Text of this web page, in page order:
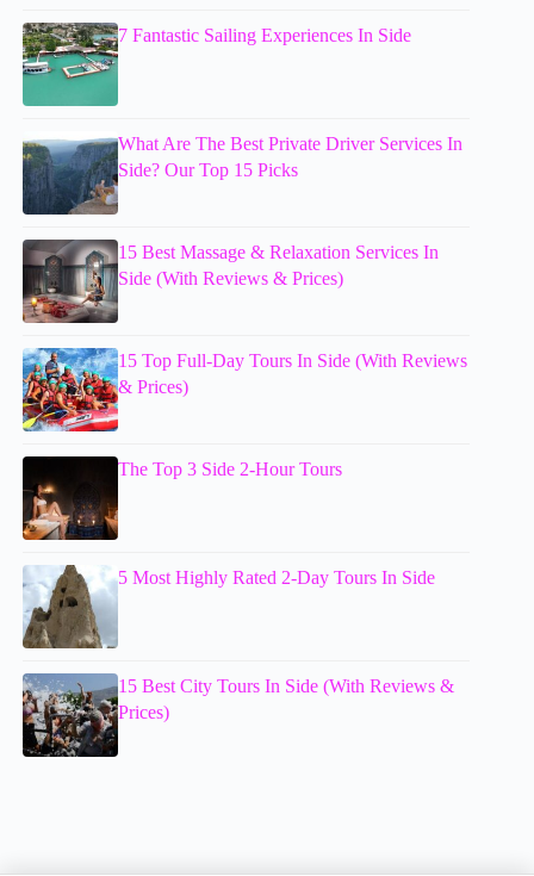
7 Fantastic Sailing Experiences In Side
What Are The Best Private Driver Services In
Side? Our Top 15 Picks
15 Best Massage & Relaxation Services In
Side (With Reviews & Prices)
15 Top Full-Day Tours In Side (With Reviews
& Prices)
The Top 3 Side 2-Hour Tours
5 Most Highly Rated 2-Day Tours In Side
15 Best City Tours In Side (With Reviews &
Prices)